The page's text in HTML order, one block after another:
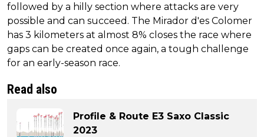
followed by a hilly section where attacks are very
possible and can succeed. The Mirador d'es Colomer
has 3 kilometers at almost 8% closes the race where
gaps can be created once again, a tough challenge
for an early-season race.
Read also
Profile & Route E3 Saxo Classic
2023